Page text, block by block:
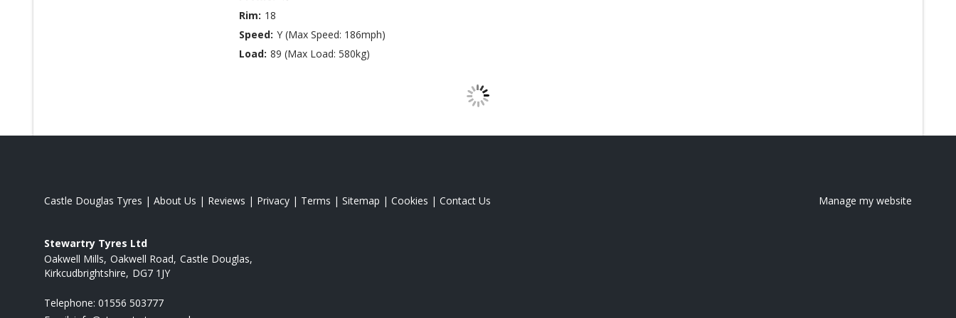
Rim: 18
Speed: Y (Max Speed: 186mph)
Load: 89 (Max Load: 580kg)
Castle Douglas Tyres | About Us | Reviews | Privacy | Terms | Sitemap | Cookies | Contact Us Manage my website
Stewartry Tyres Ltd
Oakwell Mills Oakwell Road Castle Douglas
Kirkcudbrightshire DG7 1JY
Telephone: 01556 503777